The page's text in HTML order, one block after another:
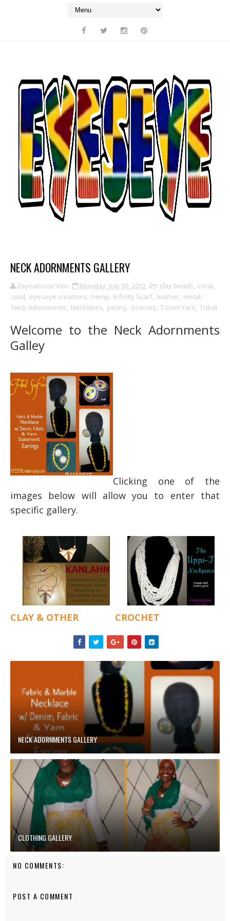
NECK ADORNMENTS GALLERY
Zeynabu-Le'Von Monday, July 30, 2012 clay beads, coral,
cowl, eyeseye creations, hemp, Infinity Scarf, leather, metal,
Neck Adornments, Necklaces, penny, Scarves, T-shirt Yarn, Tribal
Welcome to the Neck Adornments
Galley
Clicking one of the
images below will allow you to enter that
specific gallery.
CLAY & OTHER CROCHET
NECK ADORNMENTS GALLERY
CLOTHING GALLERY
NO COMMENTS:
POST A COMMENT